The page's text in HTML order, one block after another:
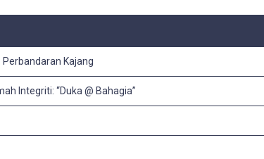
Perbandaran Kajang
Integriti: “Duka @ Bahagia”